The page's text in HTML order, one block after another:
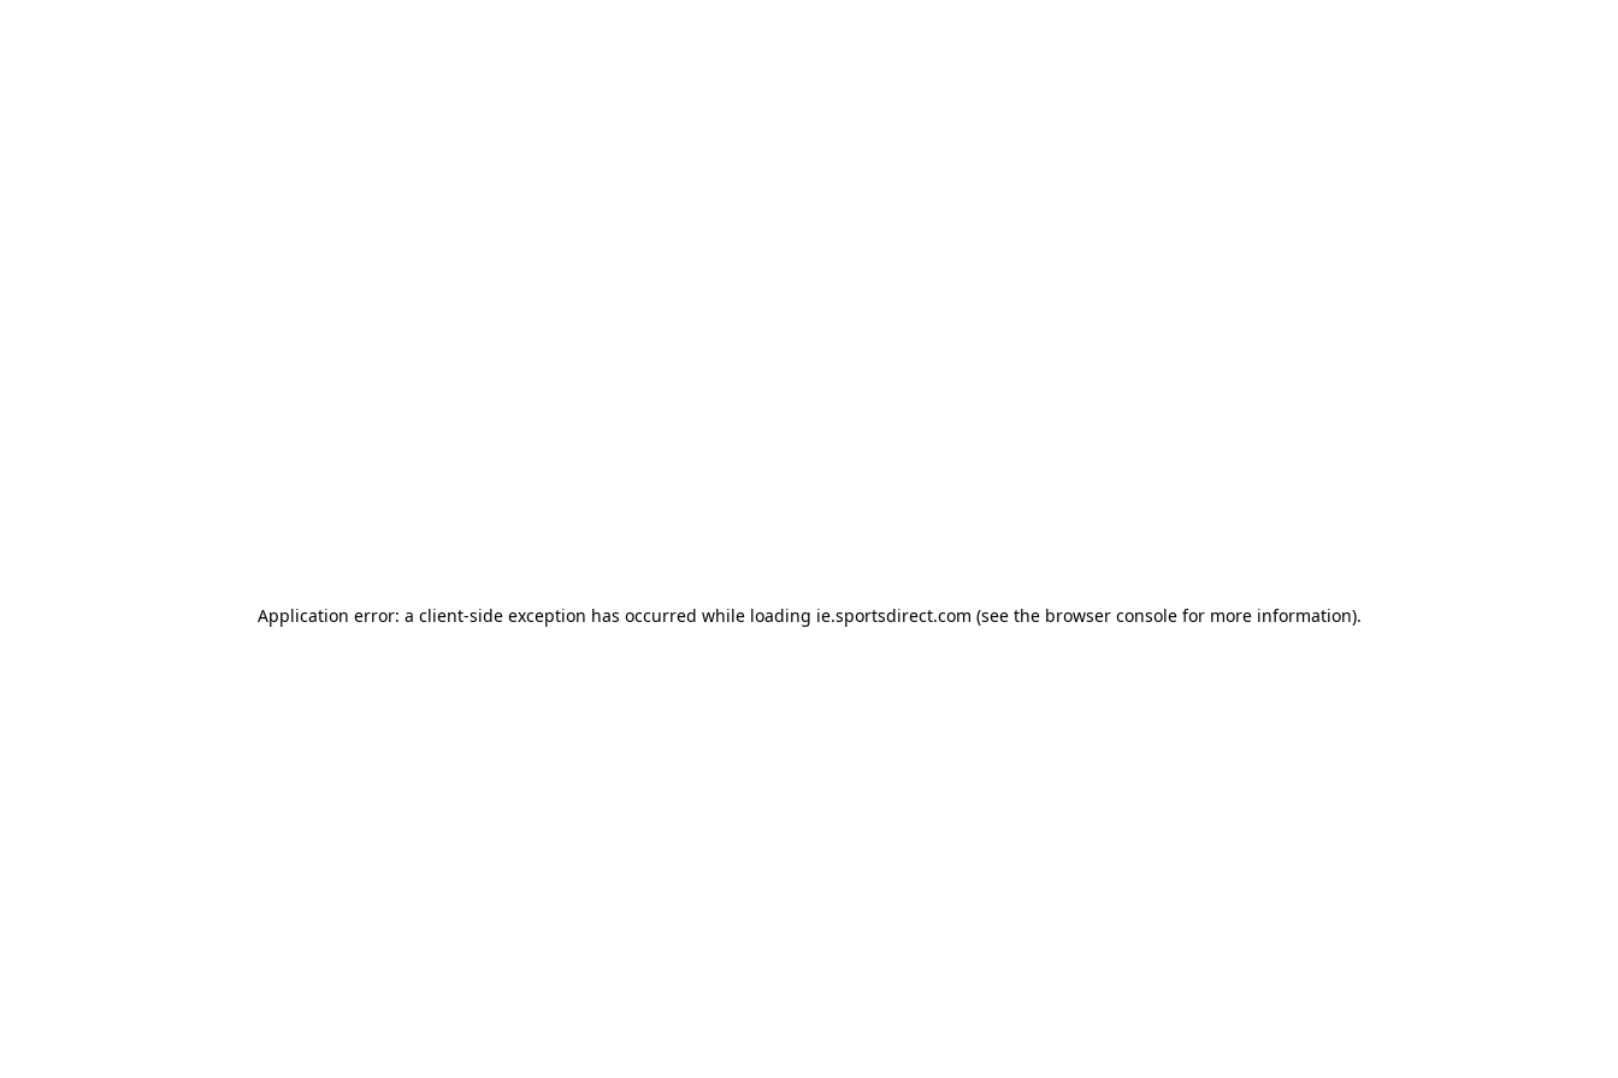
Application error: a client-side exception has occurred while loading ie.sportsdirect.com (see the browser consolefor more information).